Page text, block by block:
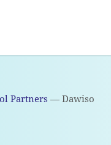
Partners — Dawiso